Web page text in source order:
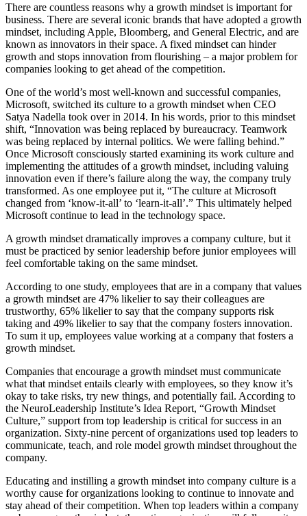
There are countless reasons why a growth mindset is important for
business. There are several iconic brands that have adopted a growth
mindset, including Apple, Bloomberg, and General Electric, and are
known as innovators in their space. A fixed mindset can hinder
growth and stops innovation from flourishing – a major problem for
companies looking to get ahead of the competition.
One of the world’s most well-known and successful companies,
Microsoft, switched its culture to a growth mindset when CEO
Satya Nadella took over in 2014. In his words, prior to this mindset
shift, “Innovation was being replaced by bureaucracy. Teamwork
was being replaced by internal politics. We were falling behind.”
Once Microsoft consciously started examining its work culture and
implementing the attitudes of a growth mindset, including valuing
innovation even if there’s failure along the way, the company truly
transformed. As one employee put it, “The culture at Microsoft
changed from ‘know-it-all’ to ‘learn-it-all’.” This ultimately helped
Microsoft continue to lead in the technology space.
A growth mindset dramatically improves a company culture, but it
must be practiced by senior leadership before junior employees will
feel comfortable taking on the same mindset.
According to one study, employees that are in a company that values
a growth mindset are 47% likelier to say their colleagues are
trustworthy, 65% likelier to say that the company supports risk
taking and 49% likelier to say that the company fosters innovation.
To sum it up, employees value working at a company that fosters a
growth mindset.
Companies that encourage a growth mindset must communicate
what that mindset entails clearly with employees, so they know it’s
okay to take risks, try new things, and potentially fail. According to
the NeuroLeadership Institute’s Idea Report, “Growth Mindset
Culture,” support from top leadership is critical for success in an
organization. Sixty-nine percent of organizations used top leaders to
communicate, teach, and role model growth mindset throughout the
company.
Educating and instilling a growth mindset into company culture is a
worthy cause for organizations looking to continue to innovate and
stay ahead of their competition. When top leaders within a company